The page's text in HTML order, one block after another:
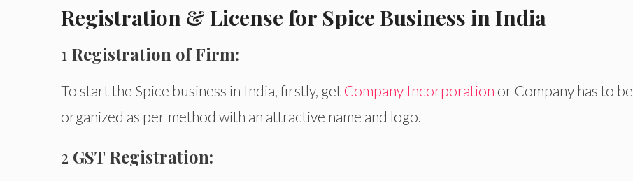
Registration & License for Spice Business in India
1 Registration of Firm:
To start the Spice business in India, firstly, get Company Incorporation or Company has to be
organized as per method with an attractive name and logo.
2 GST Registration: